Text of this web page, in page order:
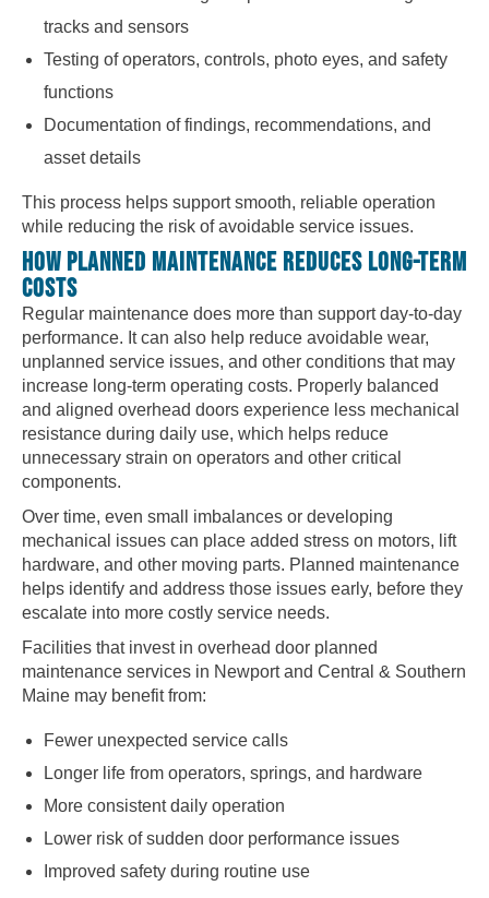
tracks and sensors
Testing of operators, controls, photo eyes, and safety
functions
Documentation of findings, recommendations, and
asset details
This process helps support smooth, reliable operation
while reducing the risk of avoidable service issues.
HOW PLANNED MAINTENANCE REDUCES LONG-TERM
COSTS
Regular maintenance does more than support day-to-day
performance. It can also help reduce avoidable wear,
unplanned service issues, and other conditions that may
increase long-term operating costs. Properly balanced
and aligned overhead doors experience less mechanical
resistance during daily use, which helps reduce
unnecessary strain on operators and other critical
components.
Over time, even small imbalances or developing
mechanical issues can place added stress on motors, lift
hardware, and other moving parts. Planned maintenance
helps identify and address those issues early, before they
escalate into more costly service needs.
Facilities that invest in overhead door planned
maintenance services in Newport and Central & Southern
Maine may benefit from:
Fewer unexpected service calls
Longer life from operators, springs, and hardware
More consistent daily operation
Lower risk of sudden door performance issues
Improved safety during routine use